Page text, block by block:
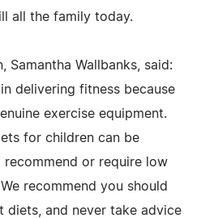
all the family today.
Samantha Wallbanks, said:
delivering fitness because
exercise equipment.
for children can be
or require low
recommend you should
and never take advice